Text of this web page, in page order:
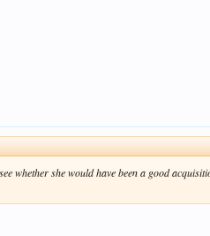
whether she would have been a good